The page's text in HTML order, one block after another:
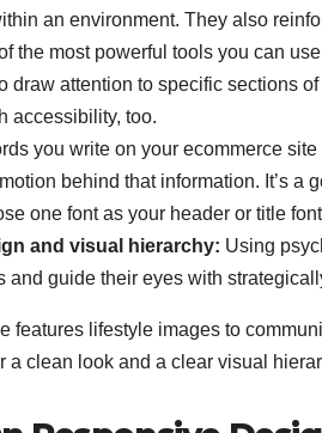
an environment. They also
the most powerful tools you can
draw attention to specific sections
accessibility, too.
you write on your ecommerce
behind that information. It’s a
one font as your header or title
and visual hierarchy: Using
and guide their eyes with
features lifestyle images to
a clean look and a clear visual